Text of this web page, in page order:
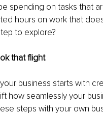
spending on tasks that
hours on work that
to explore?
that flight
business starts with
how seamlessly your
steps with your own